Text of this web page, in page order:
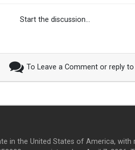
Start the discussion...
To Leave a Comment or reply
in the United States of America,